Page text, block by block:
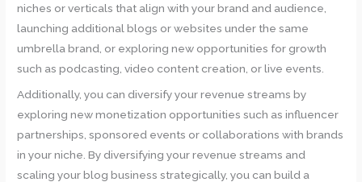
niches or verticals that align with your brand and audience,
launching additional blogs or websites under the same
umbrella brand, or exploring new opportunities for growth
such as podcasting, video content creation, or live events.
Additionally, you can diversify your revenue streams by
exploring new monetization opportunities such as influencer
partnerships, sponsored events or collaborations with brands
in your niche. By diversifying your revenue streams and
scaling your blog business strategically, you can build a